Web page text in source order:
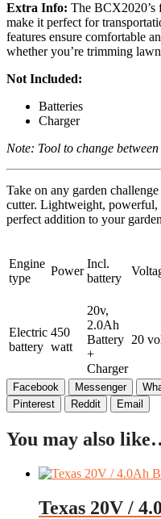
Extra Info: The BCX2020’s
make it perfect for
features ensure comfortable
whether you’re trimming
Not Included:
Batteries
Charger
Note: Tool to change
Take on any garden
cutter. Lightweight, powerful,
perfect addition to your
Engine
type
Power
Incl.
battery
Electric
battery
450
watt
20v,
2.0Ah
Battery
+
Charger
20
Facebook Messenger
Pinterest
Reddit Email
You may also
Texas 20V /